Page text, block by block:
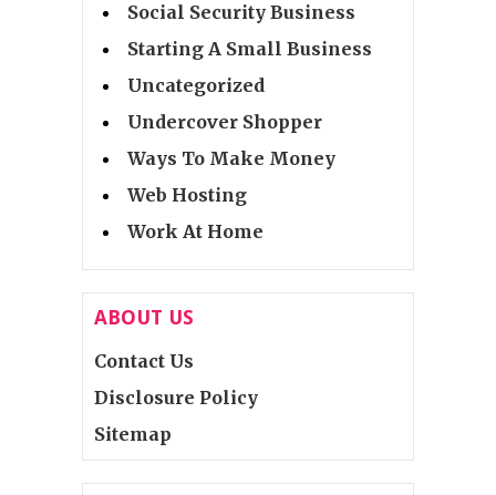
Social Security Business
Starting A Small Business
Uncategorized
Undercover Shopper
Ways To Make Money
Web Hosting
Work At Home
ABOUT US
Contact Us
Disclosure Policy
Sitemap